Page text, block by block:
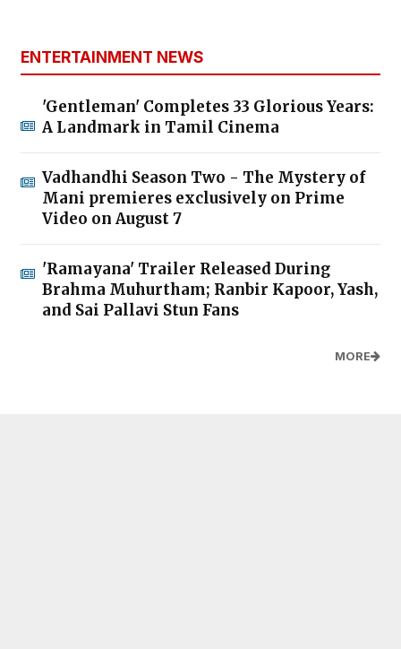
ENTERTAINMENT NEWS
'Gentleman' Completes 33 Glorious Years:
A Landmark in Tamil Cinema
Vadhandhi Season Two - The Mystery of
Mani premieres exclusively on Prime
Video on August 7
'Ramayana' Trailer Released During
Brahma Muhurtham; Ranbir Kapoor, Yash,
and Sai Pallavi Stun Fans
MORE